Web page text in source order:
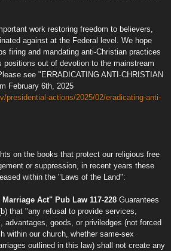
work restoring freedom to believers,
against at the Federal level. We hope
firing and mandating anti-Christian practices
positions out of devotion to the mainstream
see "ERRADICATING ANTI-CHRISTIAN
February 6th, 2025
presidential-actions/2025/02/eradicating-anti-
on the books that protect our religious free
or suppression, in recent years these
within the "Laws of the Land":
Act" Pub Law 117-228 Guarantees
that "any refusal to provide services,
advantages, goods, or priviledges (not forced
within our church, whether same-sex
outlined in this law) shall not create any